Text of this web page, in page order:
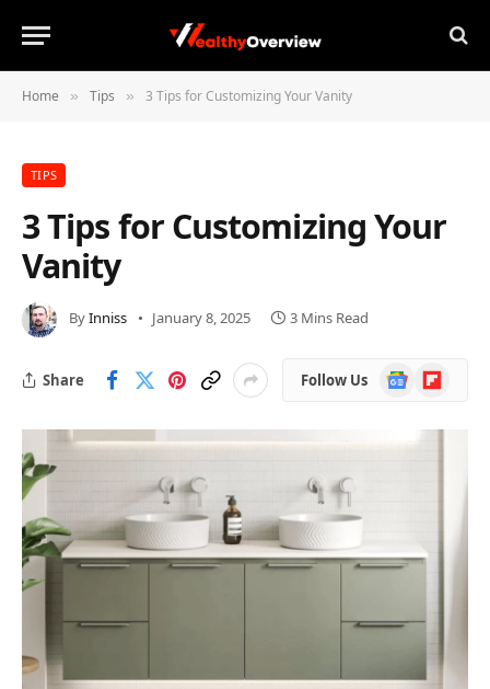
Home » Tips » 3 Tips for Customizing Your Vanity
TIPS
3 Tips for Customizing Your
Vanity
ByInniss January 8, 2025 3 Mins Read
Share Follow Us
Google
News
Flipboard